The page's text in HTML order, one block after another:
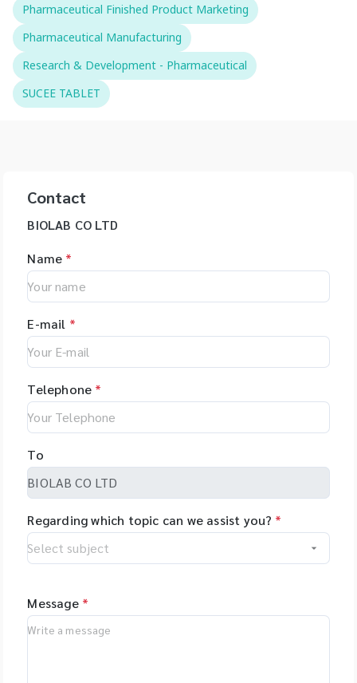
Pharmaceutical Finished Product Marketing
Pharmaceutical Manufacturing
Research & Development - Pharmaceutical
SUCEE TABLET
Contact
BIOLAB CO LTD
Name *
E-mail *
Telephone *
To
Regarding which topic can we assist you? *
Message *